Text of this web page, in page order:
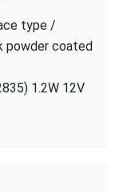
–
Open
face
type /
powder coated
1.2W 12V